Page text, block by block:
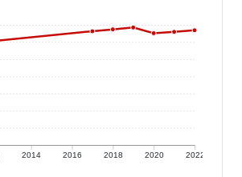
2014 2016 2018 2020 2022